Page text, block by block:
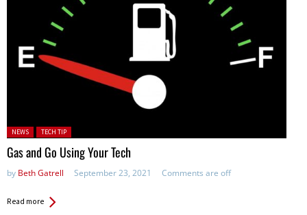
Posted in:
NEWS TECH TIP
Gas and Go Using Your Tech
by Beth Gatrell September 23, 2021 Comments are off
Read more